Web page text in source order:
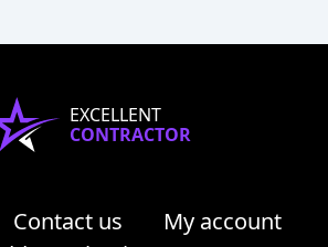
EXCELLENT
CONTRACTOR
Contact us
My account